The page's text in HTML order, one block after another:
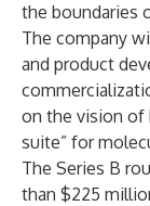
the boundaries
The company
and product
on the vision of
suite” for
The Series B
than $225